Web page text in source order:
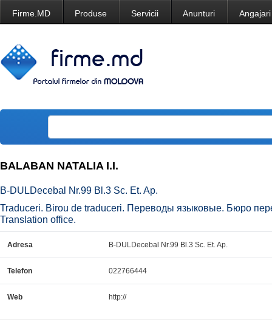
Firme.MD Produse Servicii Anunturi Angajari
BALABAN NATALIA I.I.
B-DULDecebal Nr.99 Bl.3 Sc. Et. Ap.
Traduceri. Birou de traduceri. Переводы языковые. Бюро
Translation office.
Adresa B-DULDecebal Nr.99 Bl.3 Sc. Et. Ap.
Telefon 022766444
Web http://